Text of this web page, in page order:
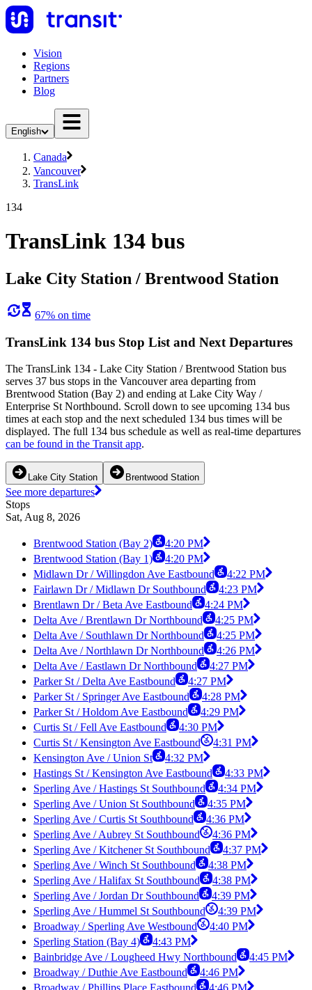
Vision
Regions
Partners
Blog
English
Canada
Vancouver
TransLink
134
TransLink 134 bus
Lake City Station / Brentwood Station
67% on time
TransLink 134 bus Stop List and Next Departures
The TransLink 134 - Lake City Station / Brentwood Station bus
serves 37 bus stops in the Vancouver area departing from
Brentwood Station (Bay 2) and ending at Lake City Way /
Enterprise St Northbound. Scroll down to see upcoming 134 bus
times at each stop and the next scheduled 134 bus times will be
displayed. The full 134 bus schedule as well as real-time departures
can be found in the Transit app.
Lake City Station Brentwood Station
See more departures
Stops
Sat, Aug 8, 2026
Brentwood Station (Bay 2)
4:20 PM
Brentwood Station (Bay 1)
4:20 PM
Midlawn Dr / Willingdon Ave Eastbound
4:22 PM
Fairlawn Dr / Midlawn Dr Southbound
4:23 PM
Brentlawn Dr / Beta Ave Eastbound
4:24 PM
Delta Ave / Brentlawn Dr Northbound
4:25 PM
Delta Ave / Southlawn Dr Northbound
4:25 PM
Delta Ave / Northlawn Dr Northbound
4:26 PM
Delta Ave / Eastlawn Dr Northbound
4:27 PM
Parker St / Delta Ave Eastbound
4:27 PM
Parker St / Springer Ave Eastbound
4:28 PM
Parker St / Holdom Ave Eastbound
4:29 PM
Curtis St / Fell Ave Eastbound
4:30 PM
Curtis St / Kensington Ave Eastbound
4:31 PM
Kensington Ave / Union St
4:32 PM
Hastings St / Kensington Ave Eastbound
4:33 PM
Sperling Ave / Hastings St Southbound
4:34 PM
Sperling Ave / Union St Southbound
4:35 PM
Sperling Ave / Curtis St Southbound
4:36 PM
Sperling Ave / Aubrey St Southbound
4:36 PM
Sperling Ave / Kitchener St Southbound
4:37 PM
Sperling Ave / Winch St Southbound
4:38 PM
Sperling Ave / Halifax St Southbound
4:38 PM
Sperling Ave / Jordan Dr Southbound
4:39 PM
Sperling Ave / Hummel St Southbound
4:39 PM
Broadway / Sperling Ave Westbound
4:40 PM
Sperling Station (Bay 4)
4:43 PM
Bainbridge Ave / Lougheed Hwy Northbound
4:45 PM
Broadway / Duthie Ave Eastbound
4:46 PM